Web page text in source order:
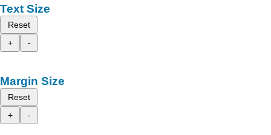
Text Size
Reset
+
-
Margin Size
Reset
+
-